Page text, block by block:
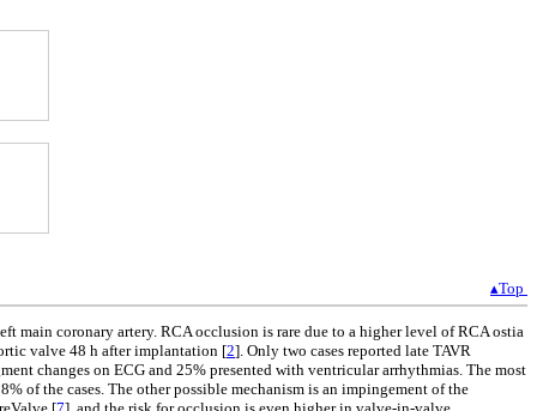
▴Top
main coronary artery. RCA occlusion is rare due to a higher level of RCA ostia
valve 48 h after implantation [2]. Only two cases reported late TAVR
changes on ECG and 25% presented with ventricular arrhythmias. The most
of the cases. The other possible mechanism is an impingement of the